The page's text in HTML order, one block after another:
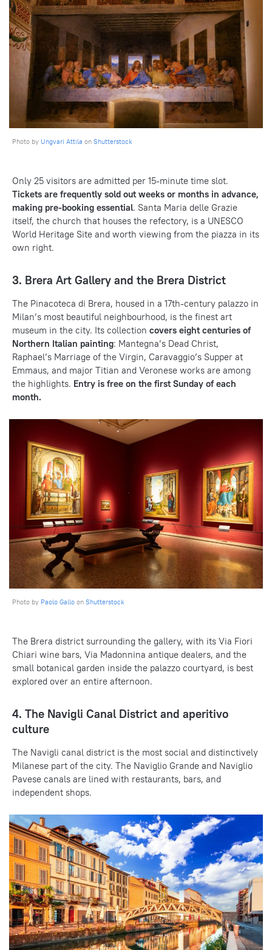
Photo by Ungvari Attila on Shutterstock
Only 25 visitors are admitted per 15-minute time slot.
Tickets are frequently sold out weeks or months in advance,
making pre-booking essential. Santa Maria delle Grazie
itself, the church that houses the refectory, is a UNESCO
World Heritage Site and worth viewing from the piazza in its
own right.
3. Brera Art Gallery and the Brera District
The Pinacoteca di Brera, housed in a 17th-century palazzo in
Milan’s most beautiful neighbourhood, is the finest art
museum in the city. Its collection covers eight centuries of
Northern Italian painting: Mantegna’s Dead Christ,
Raphael’s Marriage of the Virgin, Caravaggio’s Supper at
Emmaus, and major Titian and Veronese works are among
the highlights. Entry is free on the first Sunday of each
month.
Photo by Paolo Gallo on Shutterstock
The Brera district surrounding the gallery, with its Via Fiori
Chiari wine bars, Via Madonnina antique dealers, and the
small botanical garden inside the palazzo courtyard, is best
explored over an entire afternoon.
4. The Navigli Canal District and aperitivo
culture
The Navigli canal district is the most social and distinctively
Milanese part of the city. The Naviglio Grande and Naviglio
Pavese canals are lined with restaurants, bars, and
independent shops.